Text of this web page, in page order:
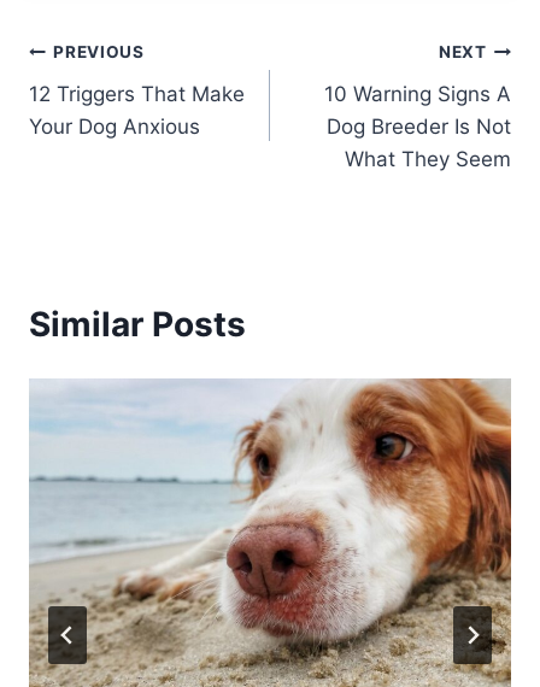
Post
navigation
PREVIOUS
12 Triggers That Make
Your Dog Anxious
NEXT
10 Warning Signs A
Dog Breeder Is Not
What They Seem
Similar Posts